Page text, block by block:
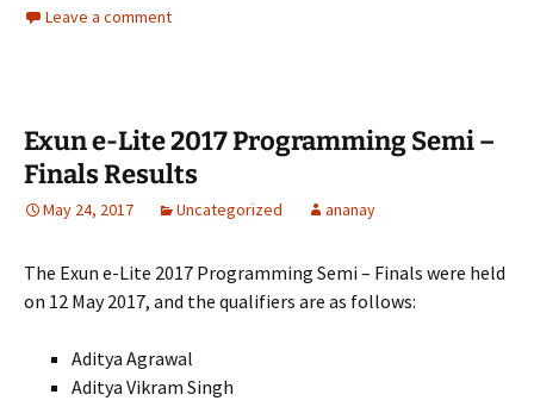
Leave a comment
Exun e-Lite 2017 Programming Semi –
Finals Results
May 24, 2017 Uncategorized ananay
The Exun e-Lite 2017 Programming Semi – Finals were held
on 12 May 2017, and the qualifiers are as follows:
Aditya Agrawal
Aditya Vikram Singh